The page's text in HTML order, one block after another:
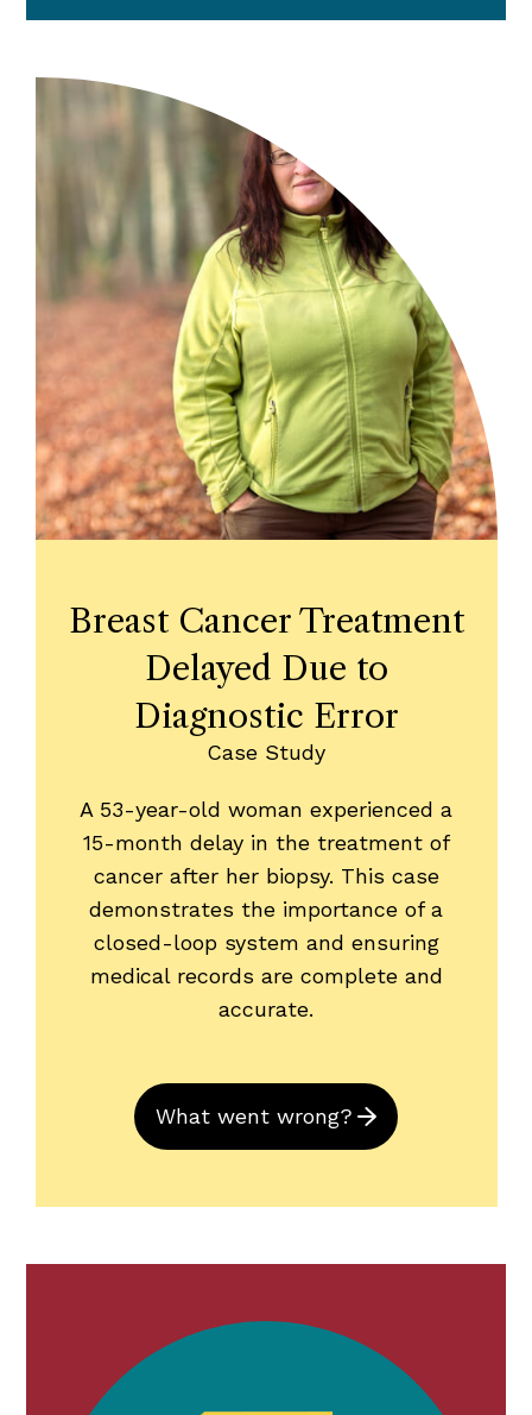
Breast Cancer Treatment
Delayed Due to
Diagnostic Error
Case Study
A 53-year-old woman experienced a
15-month delay in the treatment of
cancer after her biopsy. This case
demonstrates the importance of a
closed-loop system and ensuring
medical records are complete and
accurate.
What went wrong?